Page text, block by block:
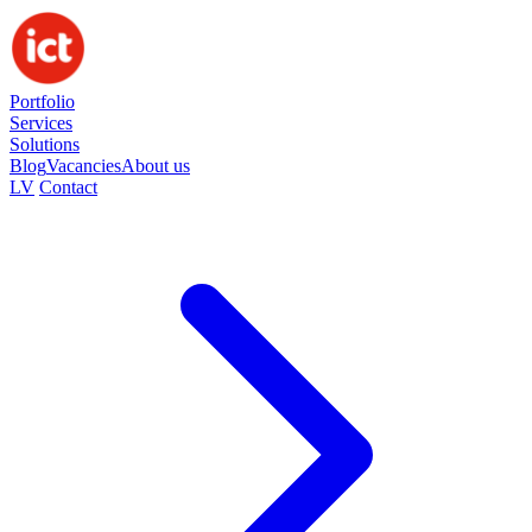
Portfolio
Services
Solutions
BlogVacanciesAbout us
LV Contact